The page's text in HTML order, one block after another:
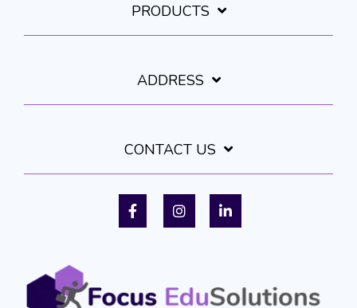
PRODUCTS
ADDRESS
CONTACT US
FacebookInstagram